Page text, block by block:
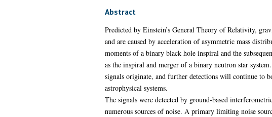
Abstract
Predicted by Einstein’s General Theory of Relativity,
and are caused by acceleration of asymmetric mass
moments of a binary black hole inspiral and the
as the inspiral and merger of a binary neutron star
signals originate, and further detections will continue to
astrophysical systems.
The signals were detected by ground-based
numerous sources of noise. A primary limiting noise